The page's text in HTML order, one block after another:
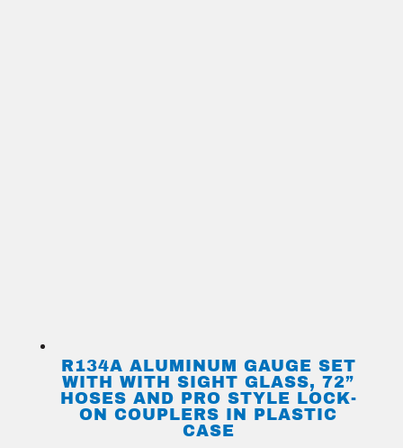
R134A ALUMINUM GAUGE SET
WITH WITH SIGHT GLASS, 72”
HOSES AND PRO STYLE LOCK-
ON COUPLERS IN PLASTIC
CASE